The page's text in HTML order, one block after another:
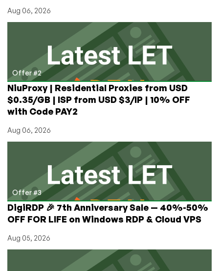
Aug 06, 2026
Offer #2
NiuProxy | Residential Proxies from USD
$0.35/GB | ISP from USD $3/IP | 10% OFF
with Code PAY2
Aug 06, 2026
Offer #3
DigiRDP 🎉 7th Anniversary Sale — 40%-50%
OFF FOR LIFE on Windows RDP & Cloud VPS
Aug 05, 2026